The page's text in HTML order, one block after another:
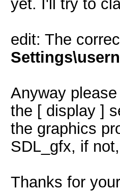
yet. I'll try to
edit: The
Anyway
the [ display ]
the graphics
SDL_gfx, if
Thanks for